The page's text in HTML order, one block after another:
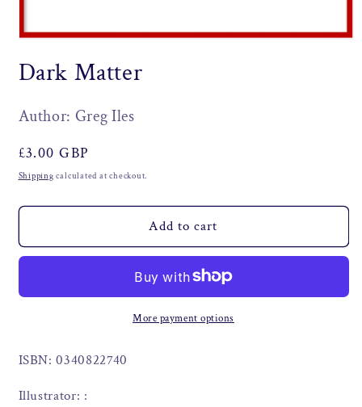
1
in
Dark Matter
Author: Greg Iles
Regular
price
£3.00 GBP
Shipping calculated at checkout.
Add to cart
More payment options
ISBN: 0340822740
Illustrator: :